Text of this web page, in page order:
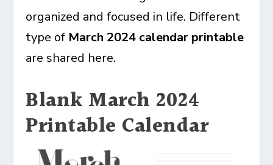
organized and focused in life. Different
type of March 2024 calendar printable
are shared here.
Blank March 2024
Printable Calendar